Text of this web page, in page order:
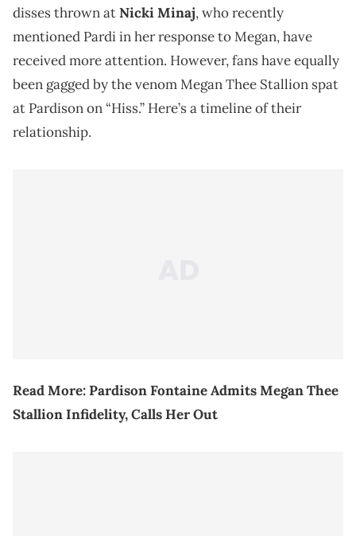
disses thrown atNicki Minaj, who recently
mentioned Pardi in her response to Megan, have
received more attention. However, fans have equally
been gagged by the venom Megan Thee Stallion spat
at Pardison on “Hiss.” Here’s a timeline of their
relationship.
Read More:Pardison Fontaine Admits Megan Thee
Stallion Infidelity, Calls Her Out